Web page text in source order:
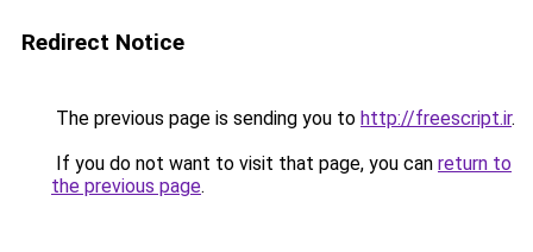
Redirect Notice
The previous page is sending you to http://freescript.ir.
If you do not want to visit that page, you can return to
the previous page.